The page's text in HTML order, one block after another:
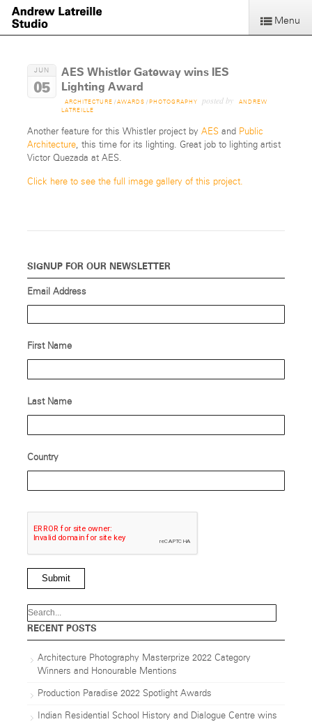
Menu
JUN
05
AES Whistler Gateway wins IES
Lighting Award
ARCHITECTURE / AWARDS / PHOTOGRAPHY posted by
ANDREW
LATREILLE
Another feature for this Whistler project by AESand Public
Architecture, this time for its lighting. Great job to lighting artist
Victor Quezada at AES.
Click here to see the full image gallery of this project.
SIGNUP FOR OUR NEWSLETTER
Email Address
First Name
Last Name
Country
Submit
RECENT POSTS
Architecture Photography Masterprize 2022 Category
Winners and Honourable Mentions
Production Paradise 2022 Spotlight Awards
Indian Residential School History and Dialogue Centre wins